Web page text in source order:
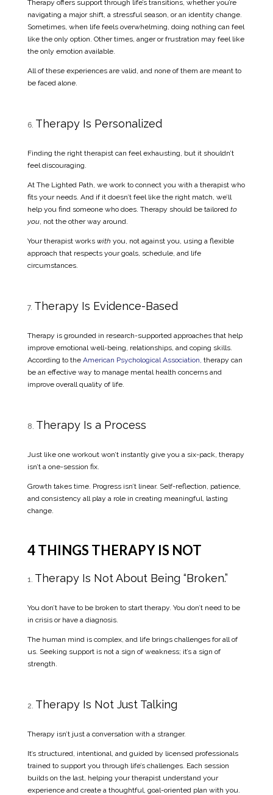
Therapy offers support through life’s transitions, whether you’re
navigating a major shift, a stressful season, or an identity change.
Sometimes, when life feels overwhelming, doing nothing can feel
like the only option. Other times, anger or frustration may feel like
the only emotion available.
All of these experiences are valid, and none of them are meant to
be faced alone.
Therapy Is Personalized
Finding the right therapist can feel exhausting, but it shouldn’t
feel discouraging.
At The Lighted Path, we work to connect you with a therapist who
fits your needs. And if it doesn’t feel like the right match, we’ll
help you find someone who does. Therapy should be tailored to
you, not the other way around.
Your therapist works with you, not against you, using a flexible
approach that respects your goals, schedule, and life
circumstances.
Therapy Is Evidence-Based
Therapy is grounded in research-supported approaches that help
improve emotional well-being, relationships, and coping skills.
According to the American Psychological Association, therapy can
be an effective way to manage mental health concerns and
improve overall quality of life.
Therapy Is a Process
Just like one workout won’t instantly give you a six-pack, therapy
isn’t a one-session fix.
Growth takes time. Progress isn’t linear. Self-reflection, patience,
and consistency all play a role in creating meaningful, lasting
change.
4 THINGS THERAPY IS NOT
Therapy Is Not About Being “Broken.”
You don’t have to be broken to start therapy. You don’t need to be
in crisis or have a diagnosis.
The human mind is complex, and life brings challenges for all of
us. Seeking support is not a sign of weakness; it’s a sign of
strength.
Therapy Is Not Just Talking
Therapy isn’t just a conversation with a stranger.
It’s structured, intentional, and guided by licensed professionals
trained to support you through life’s challenges. Each session
builds on the last, helping your therapist understand your
experience and create a thoughtful, goal-oriented plan with you.